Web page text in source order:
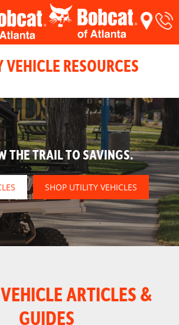
RESOURCES
THE TRAIL TO SAVINGS.
SHOP UTILITY VEHICLES
ARTICLES &
GUIDES